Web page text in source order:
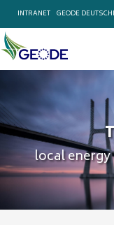
INTRANET GEODE
local